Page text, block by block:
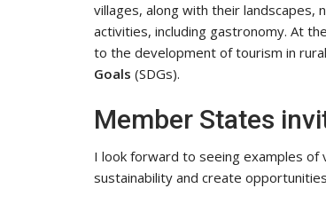
villages, along with their landscapes,
activities, including gastronomy. At
to the development of tourism in
Goals (SDGs).
Member States
I look forward to seeing examples of
sustainability and create